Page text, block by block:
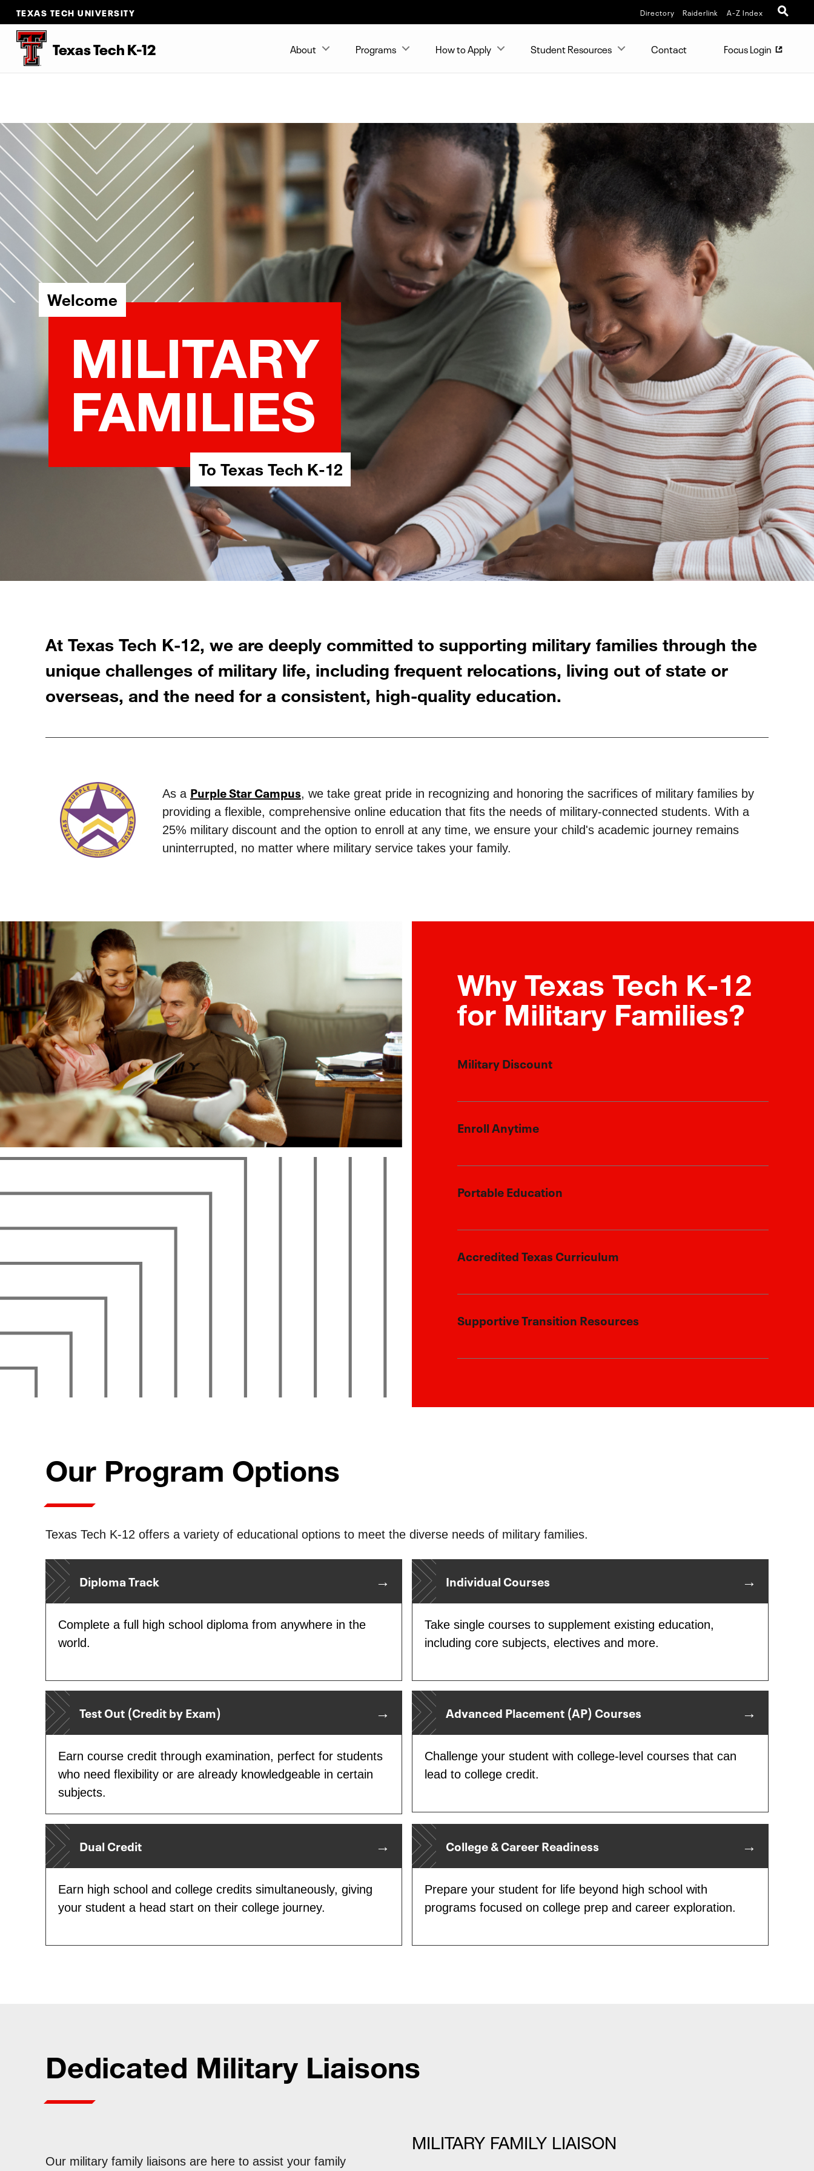
TEXAS TECH UNIVERSITY Directory Raiderlink A-Z Index
Texas Tech K-12 About Programs How to Apply Student Resources Contact Focus Login
Welcome
MILITARY
FAMILIES
To Texas Tech K-12
At Texas Tech K-12, we are deeply committed to supporting military families through the
unique challenges of military life, including frequent relocations, living out of state or
overseas, and the need for a consistent, high-quality education.
As a Purple Star Campus, we take great pride in recognizing and honoring the sacrifices of military families by
providing a flexible, comprehensive online education that fits the needs of military-connected students. With a
25% military discount and the option to enroll at any time, we ensure your child's academic journey remains
uninterrupted, no matter where military service takes your family.
Why Texas Tech K-12
for Military Families?
Military Discount
tuition discount.
Enroll Anytime
current location or relocation plans.
Portable Education
child will receive an accredited Texas education,
Accredited Texas Curriculum
state standards, preparing your student for future
Supportive Transition Resources
military families are relocated, ensuring your child’s
Our Program Options
Texas Tech K-12 offers a variety of educational options to meet the diverse needs of military families.
Diploma Track
Complete a full high school diploma from anywhere in the
world.
Individual Courses
Take single courses to supplement existing education,
including core subjects, electives and more.
Test Out (Credit by Exam)
Earn course credit through examination, perfect for students
who need flexibility or are already knowledgeable in certain
subjects.
Advanced Placement (AP) Courses
Challenge your student with college-level courses that can
lead to college credit.
Dual Credit
Earn high school and college credits simultaneously, giving
your student a head start on their college journey.
College & Career Readiness
Prepare your student for life beyond high school with
programs focused on college prep and career exploration.
Dedicated Military Liaisons
Our military family liaisons are here to assist your family
MILITARY FAMILY LIAISON